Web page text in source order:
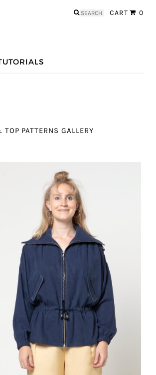
CART 0
Search
PATTERNS GALLERY